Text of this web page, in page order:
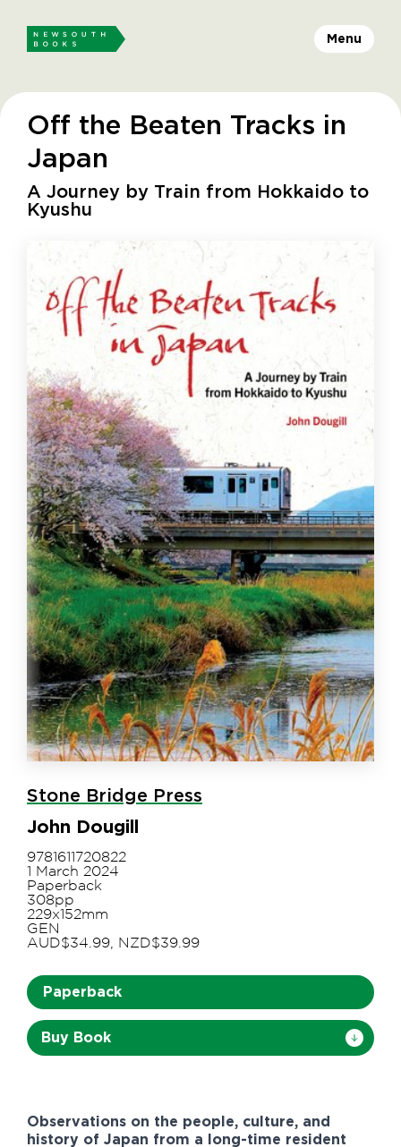
Menu
Off the Beaten Tracks in
Japan
A Journey by Train from Hokkaido to
Kyushu
Stone Bridge Press
John Dougill
9781611720822
1 March 2024
Paperback
308pp
229x152mm
GEN
AUD$34.99, NZD$39.99
Paperback
Buy Book
Observations on the people, culture, and
history of Japan from a long-time resident